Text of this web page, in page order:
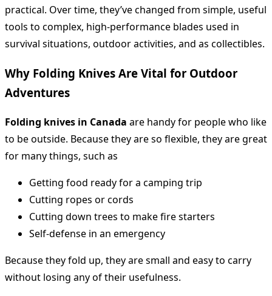
practical. Over time, they’ve changed from simple, useful
tools to complex, high-performance blades used in
survival situations, outdoor activities, and as collectibles.
Why Folding Knives Are Vital for Outdoor
Adventures
Folding knives in Canada are handy for people who like
to be outside. Because they are so flexible, they are great
for many things, such as
Getting food ready for a camping trip
Cutting ropes or cords
Cutting down trees to make fire starters
Self-defense in an emergency
Because they fold up, they are small and easy to carry
without losing any of their usefulness.